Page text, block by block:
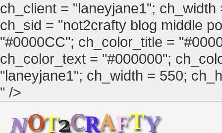
ch_client = "laneyjane1";
ch_sid = "not2crafty blog middle
"#0000CC"; ch_color_title =
ch_color_text = "#000000";
"laneyjane1"; ch_width = 550;
" />